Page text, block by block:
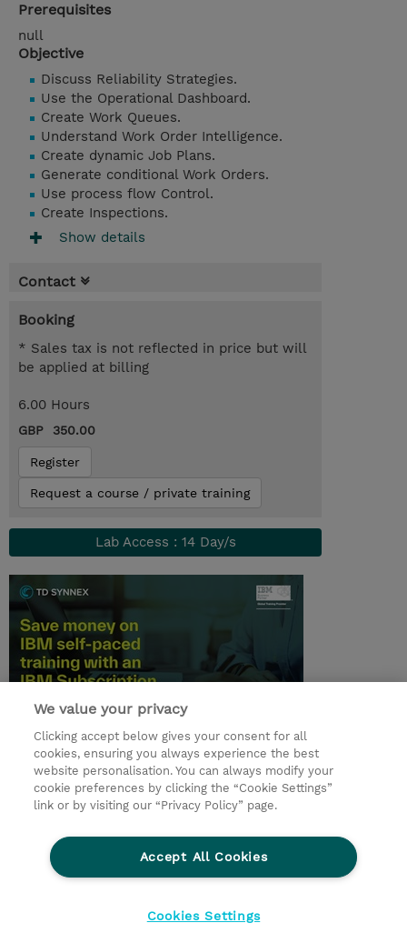
Prerequisites
null
Objective
Discuss Reliability Strategies.
Use the Operational Dashboard.
Create Work Queues.
Understand Work Order Intelligence.
Create dynamic Job Plans.
Generate conditional Work Orders.
Use process flow Control.
Create Inspections.
Show details
Contact
Booking
* Sales tax is not reflected in price but will
be applied at billing
6.00 Hours
GBP 350.00
Register
Request a course / private training
Lab Access : 14 Day/s
© 2026 TD SYNNEX
Services and Support
Privacy Statement
Investor relations
Ethics and Compliance
Ethics Line
CSR & Environmental Sustainability
Human Rights Statement
Gender Pay Gap Report
We value your privacy
Clicking accept below gives your consent for all
cookies, ensuring you always experience the best
website personalisation. You can always modify your
cookie preferences by clicking the “Cookie Settings”
link or by visiting our “Privacy Policy” page.
Accept All Cookies
Cookies Settings